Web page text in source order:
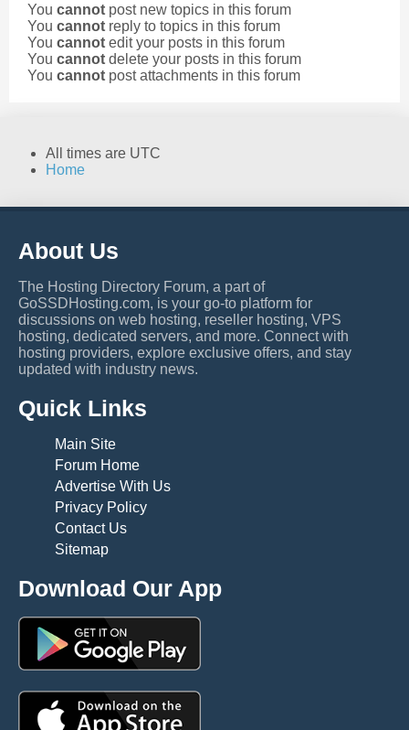
You cannot post new topics in this forum
You cannot reply to topics in this forum
You cannot edit your posts in this forum
You cannot delete your posts in this forum
You cannot post attachments in this forum
All times are UTC
Home
About Us
The Hosting Directory Forum, a part of
GoSSDHosting.com, is your go-to platform for
discussions on web hosting, reseller hosting, VPS
hosting, dedicated servers, and more. Connect with
hosting providers, explore exclusive offers, and stay
updated with industry news.
Quick Links
Main Site
Forum Home
Advertise With Us
Privacy Policy
Contact Us
Sitemap
Download Our App